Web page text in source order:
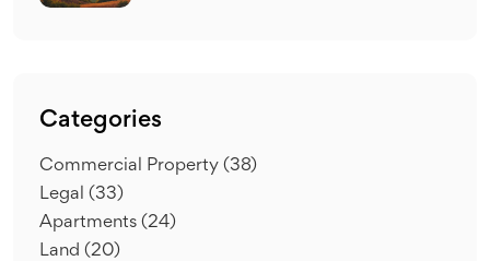
Categories
Commercial Property (38)
Legal (33)
Apartments (24)
Land (20)